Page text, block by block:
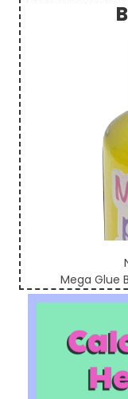
Sidebar
Mega Glue